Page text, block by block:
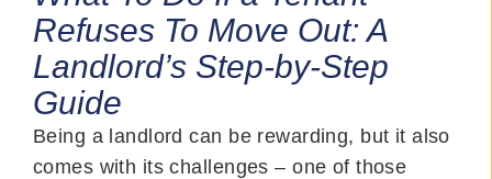
Refuses To Move Out: A
Landlord’s Step-by-Step
Guide
Being a landlord can be rewarding, but it also
comes with its challenges – one of those